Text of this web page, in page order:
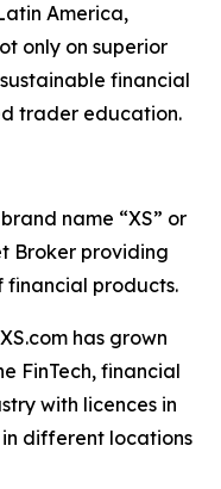
America,
only on superior
financial
trader education.
name “XS” or
Broker providing
financial products.
has grown
FinTech, financial
with licences in
different locations